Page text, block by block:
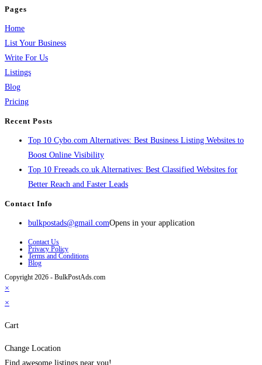
Pages
Home
List Your Business
Write For Us
Listings
Blog
Pricing
Recent Posts
Top 10 Cybo.com Alternatives: Best Business Listing Websites to
Boost Online Visibility
Top 10 Freeads.co.uk Alternatives: Best Classified Websites for
Better Reach and Faster Leads
Contact Info
bulkpostads@gmail.comOpens in your application
Contact Us
Privacy Policy
Terms and Conditions
Blog
Copyright 2026 - BulkPostAds.com
×
×
Cart
Change Location
Find awesome listings near you!